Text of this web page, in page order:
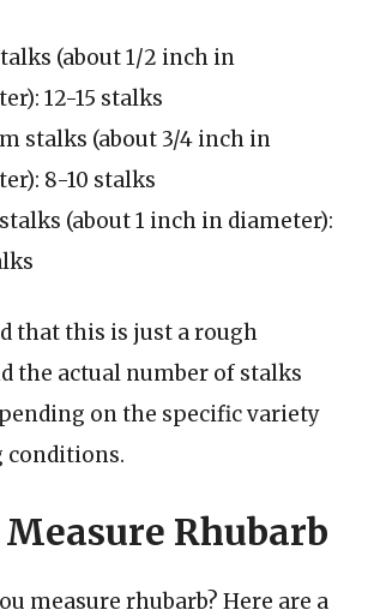
(about 1/2 inch in
12-15 stalks
stalks (about 3/4 inch in
8-10 stalks
(about 1 inch in diameter):
that this is just a rough
the actual number of stalks
on the specific variety
conditions.
Rhubarb
measure rhubarb? Here are a